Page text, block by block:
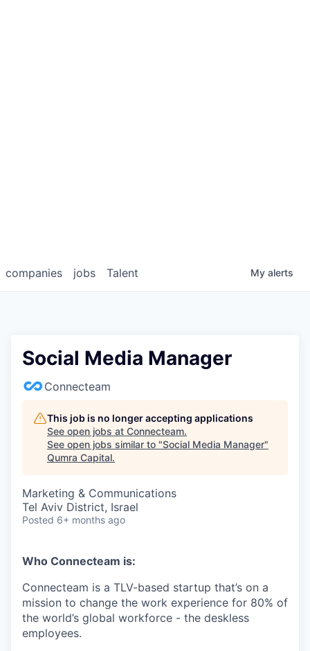
jobs
companies Talent My alerts
Social Media Manager
Connecteam
This job is no longer accepting applications
See open jobs at Connecteam.
See open jobs similar to "Social Media Manager"
Qumra Capital.
Marketing & Communications
Tel Aviv District, Israel
Posted 6+ months ago
Who Connecteam is:
Connecteam is a TLV-based startup that’s on a
mission to change the work experience for 80% of
the world’s global workforce - the deskless
employees.